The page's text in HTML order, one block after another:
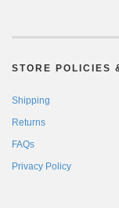
STORE POLICIES
Shipping
Returns
FAQs
Privacy Policy